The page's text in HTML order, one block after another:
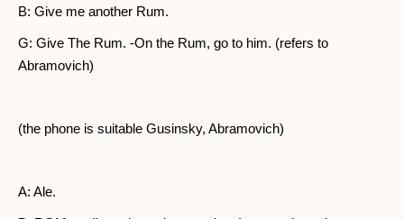
B: Give me another Rum.
G: Give The Rum. -On the Rum, go to him. (refers to
Abramovich)
(the phone is suitable Gusinsky, Abramovich)
A: Ale.